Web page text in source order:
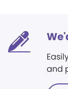
and